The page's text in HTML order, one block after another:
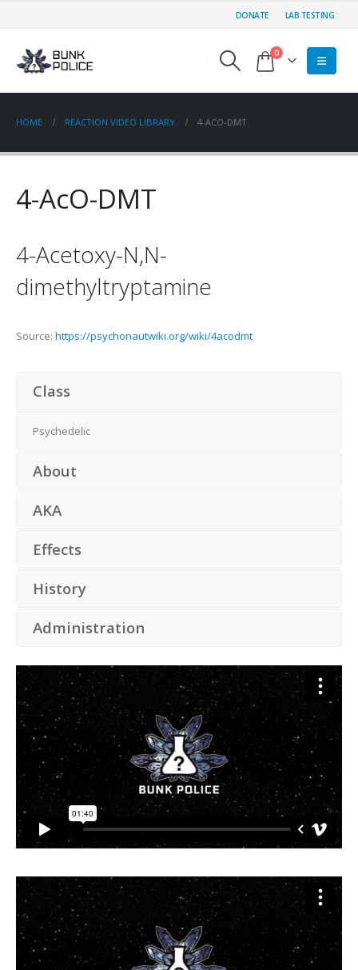
DONATE LAB TESTING
0
HOME REACTION VIDEO LIBRARY 4-ACO-DMT
4-AcO-DMT
4-Acetoxy-N,N-
dimethyltryptamine
Source: https://psychonautwiki.org/wiki/4acodmt
Class
Psychedelic
About
AKA
Effects
History
Administration